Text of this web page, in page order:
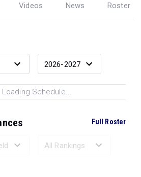
Videos News Roster
Loading Schedule...
Full Roster